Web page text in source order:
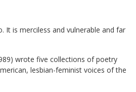
It is merciless and vulnerable and far
wrote five collections of poetry
lesbian-feminist voices of the